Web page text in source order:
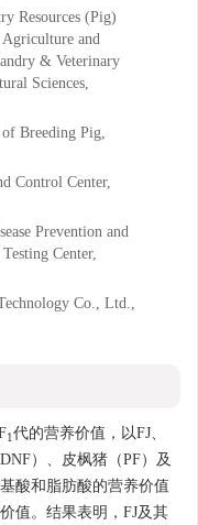
Resources (Pig)
and
& Veterinary
Sciences,
of Breeding Pig,
Control Center,
Prevention and
Center,
Co., Ltd.,
1 代的营养价值，以FJ、
）、皮枫猪（PF）及
酸和脂肪酸的营养价值
值。结果表明，FJ及其